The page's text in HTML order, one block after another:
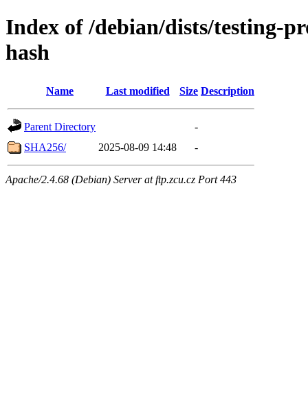
Index of /debian/dists/testing-
hash
Name Last modified Size Description
Parent Directory
-
SHA256/
2025-08-09 14:48 -
Apache/2.4.68 (Debian) Server at ftp.zcu.cz Port 443